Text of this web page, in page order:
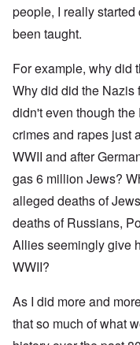
people, I really
been taught.
For example, why did
Why did did the Nazis
didn't even though
crimes and rapes just
WWII and after
gas 6 million Jews?
alleged deaths of
deaths of Russians,
Allies seemingly give
WWII?
As I did more and
that so much of what